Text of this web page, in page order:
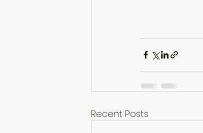
Recent Posts